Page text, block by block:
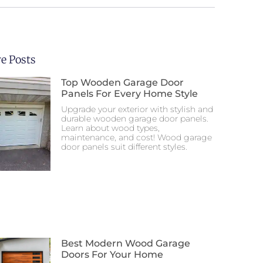
Posts
Top Wooden Garage Door
Panels For Every Home Style
Upgrade your exterior with stylish and
durable wooden garage door panels.
Learn about wood types,
maintenance, and cost! Wood garage
door panels suit different styles.
Best Modern Wood Garage
Doors For Your Home